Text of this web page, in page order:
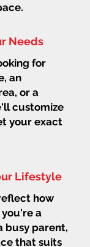
Needs
for
an
or a
customize
your exact
Lifestyle
how
a
busy parent,
that suits